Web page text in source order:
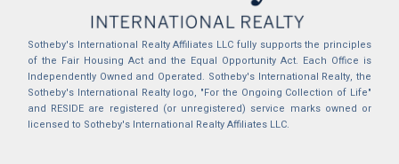
Sotheby's International Realty Affiliates LLC fully supports the principles
of the Fair Housing Act and the Equal Opportunity Act. Each Office is
Independently Owned and Operated. Sotheby's International Realty, the
Sotheby's International Realty logo, "For the Ongoing Collection of Life"
and RESIDE are registered (or unregistered) service marks owned or
licensed to Sotheby's International Realty Affiliates LLC.